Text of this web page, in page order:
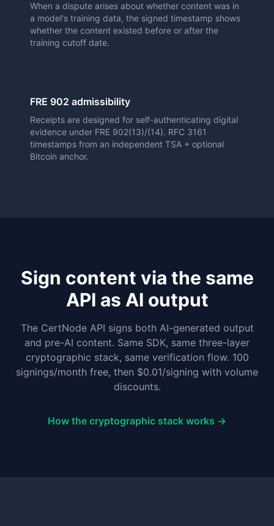
When a dispute arises about whether content was in
a model's training data, the signed timestamp shows
whether the content existed before or after the
training cutoff date.
FRE 902 admissibility
Receipts are designed for self-authenticating digital
evidence under FRE 902(13)/(14). RFC 3161
timestamps from an independent TSA + optional
Bitcoin anchor.
Sign content via the same
API as AI output
The CertNode API signs both AI-generated output
and pre-AI content. Same SDK, same three-layer
cryptographic stack, same verification flow. 100
signings/month free, then $0.01/signing with volume
discounts.
How the cryptographic stack works →